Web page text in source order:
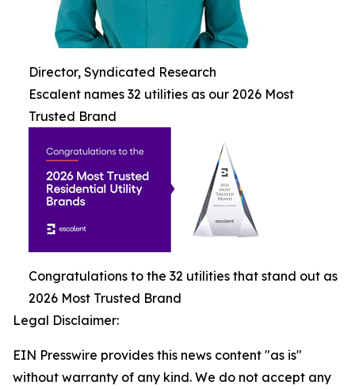
Director, Syndicated Research
Escalent names 32 utilities as our 2026 Most
Trusted Brand
Congratulations to the 32 utilities that stand out as
2026 Most Trusted Brand
Legal Disclaimer:
EIN Presswire provides this news content "as is"
without warranty of any kind. We do not accept any